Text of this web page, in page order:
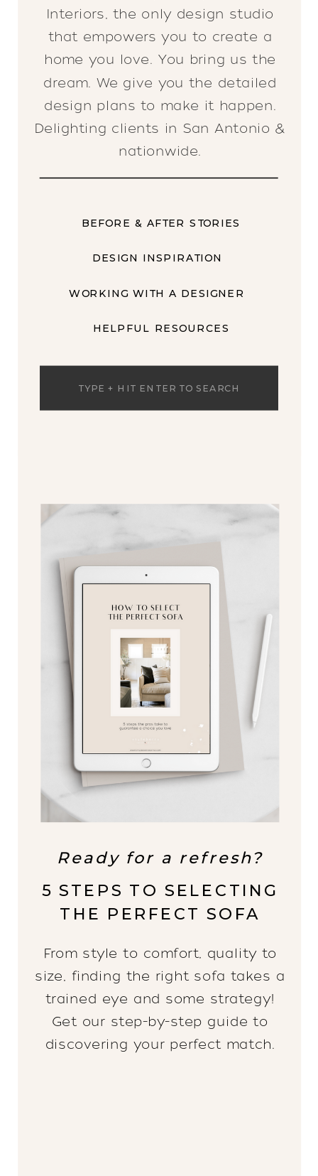
Interiors, the only design studio
that empowers you to create a
home you love. You bring us the
dream. We give you the detailed
design plans to make it happen.
Delighting clients in San Antonio &
nationwide.
BEFORE & AFTER STORIES
DESIGN INSPIRATION
WORKING WITH A DESIGNER
HELPFUL RESOURCES
Search
Ready for a refresh?
5 STEPS TO SELECTING
THE PERFECT SOFA
From style to comfort, quality to
size, finding the right sofa takes a
trained eye and some strategy!
Get our step-by-step guide to
discovering your perfect match.